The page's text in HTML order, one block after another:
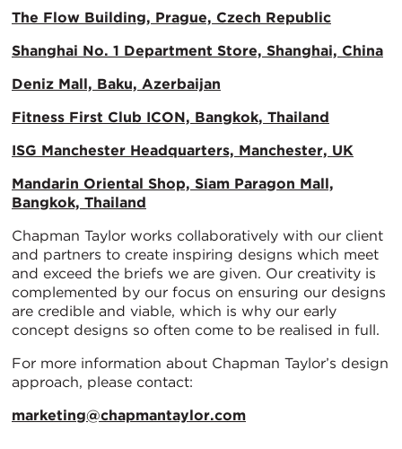
The Flow Building, Prague, Czech Republic
Shanghai No. 1 Department Store, Shanghai, China
Deniz Mall, Baku, Azerbaijan
Fitness First Club ICON, Bangkok, Thailand
ISG Manchester Headquarters, Manchester, UK
Mandarin Oriental Shop, Siam Paragon Mall,
Bangkok, Thailand
Chapman Taylor works collaboratively with our client
and partners to create inspiring designs which meet
and exceed the briefs we are given. Our creativity is
complemented by our focus on ensuring our designs
are credible and viable, which is why our early
concept designs so often come to be realised in full.
For more information about Chapman Taylor’s design
approach, please contact:
marketing@chapmantaylor.com